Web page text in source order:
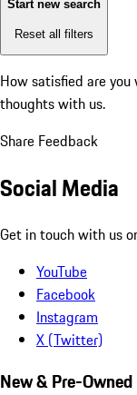
Start new search
Reset all filters
How satisfied are
thoughts with us.
Share Feedback
Social Media
Get in touch with us
YouTube
Facebook
Instagram
X (Twitter)
New & Pre-Owned